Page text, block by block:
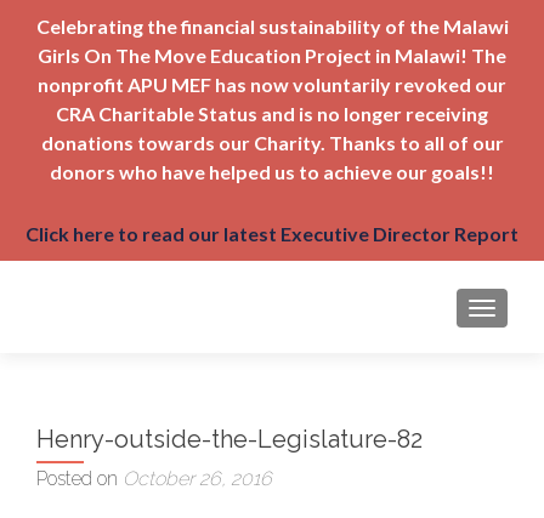
Celebrating the financial sustainability of the Malawi
Girls On The Move Education Project in Malawi! The
nonprofit APU MEF has now voluntarily revoked our
CRA Charitable Status and is no longer receiving
donations towards our Charity. Thanks to all of our
donors who have helped us to achieve our goals!!
Click here to read our latest Executive Director Report
Henry-outside-the-Legislature-82
Posted on October 26, 2016